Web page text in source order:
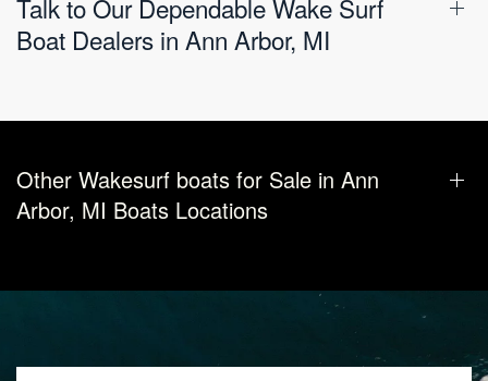
Talk to Our Dependable Wake Surf
Boat Dealers in Ann Arbor, MI
Other Wakesurf boats for Sale in Ann
Arbor, MI Boats Locations